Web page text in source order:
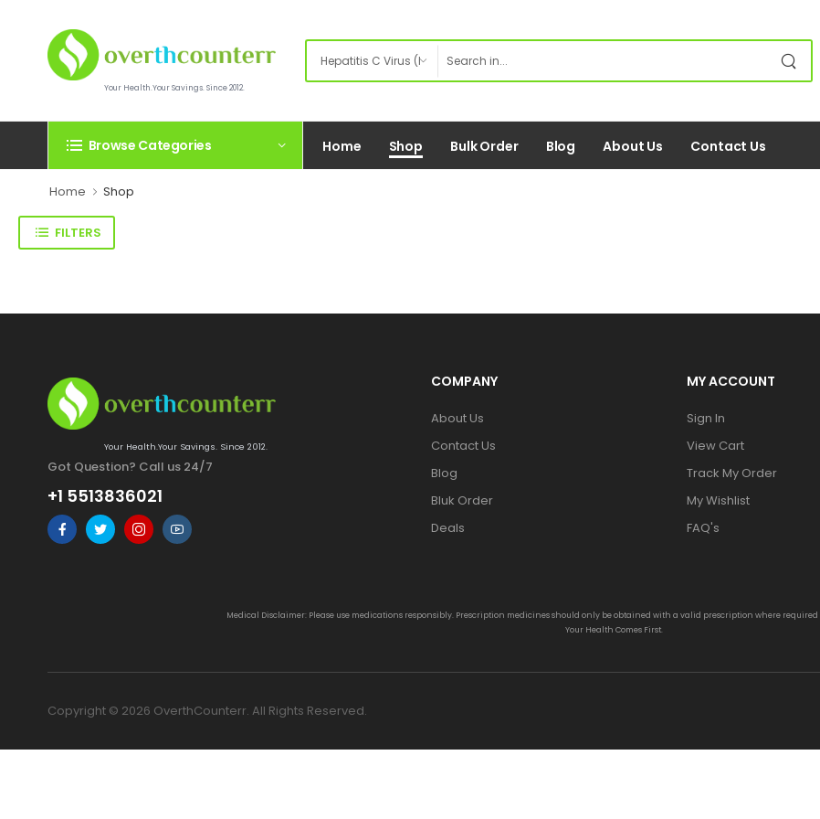
Your Health.Your Savings. Since 2012.
Browse Categories Home Shop Bulk Order Blog About Us Contact Us
Home Shop
FILTERS
Your Health.Your Savings. Since 2012.
Got Question? Call us 24/7
+1 5513836021
COMPANY
About Us
Contact Us
Blog
Bluk Order
Deals
MY ACCOUNT
Sign In
View Cart
Track My Order
My Wishlist
FAQ's
Medical Disclaimer: Please use medications responsibly. Prescription medicines should only be obtained with a valid prescription where
Your Health Comes First.
Copyright © 2026 OverthCounterr. All Rights Reserved.